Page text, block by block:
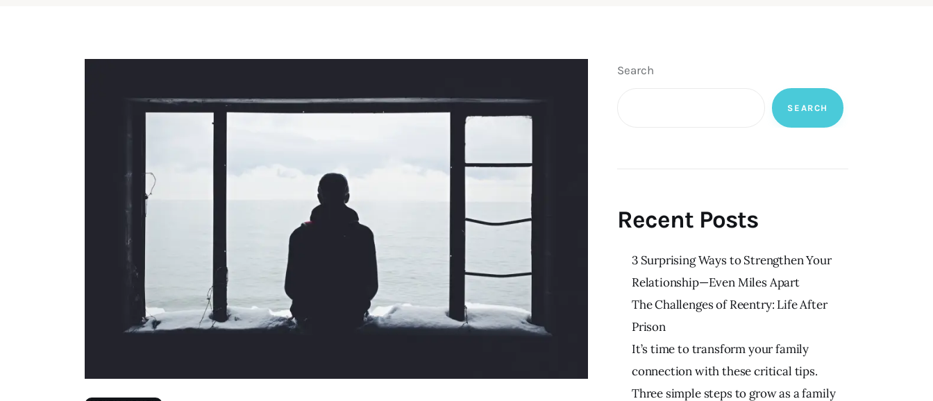
Search
SEARCH
Recent Posts
3 Surprising Ways to Strengthen Your
Relationship—Even Miles Apart
The Challenges of Reentry: Life After
Prison
It’s time to transform your family
connection with these critical tips.
Three simple steps to grow as a family